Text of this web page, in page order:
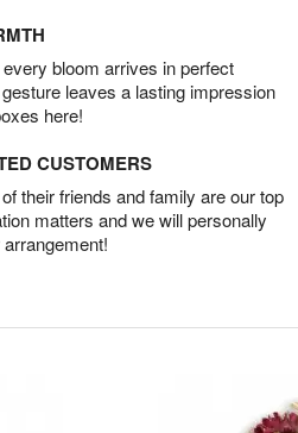
bloom arrives in perfect
leaves a lasting impression
here!
CUSTOMERS
their friends and family are our top
matters and we will personally